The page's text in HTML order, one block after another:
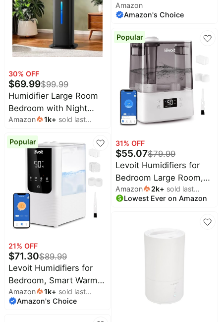
30% OFF
$69.99$99.99
Humidifier Large Room
Bedroom with Night
Light, 2.1Gal(8L)
Humidifiers for Home
with Essential Oil
Diffuser, Top Fill Whole
House Cool Mist
Humidifiers for Plants
Baby Kids Adults(Black)
Amazon 1k+ sold last
Popular
21% OFF
$71.30$89.99
Levoit Humidifiers for
Bedroom, Smart Warm
and Cool Mist, Symptom
Relief | OasisMist 4.5L
Amazon 1k+ sold last
month
Amazon's Choice
and Office, 1 Gallon Cool
Mist Air Humidifier for
Large Room and Home,
Humidifier Filters
Optional, Pink
Amazon
Amazon's Choice
Popular
31% OFF
$55.07$79.99
Levoit Humidifiers for
Bedroom Large Room,
6L, 60H Runtime, 26dB,
Smart App | Top Fill Cool
& Plants, Easy to Clean,
Essential Oil, Rapid
Amazon 2k+ sold last
month
Lowest Ever on Amazon